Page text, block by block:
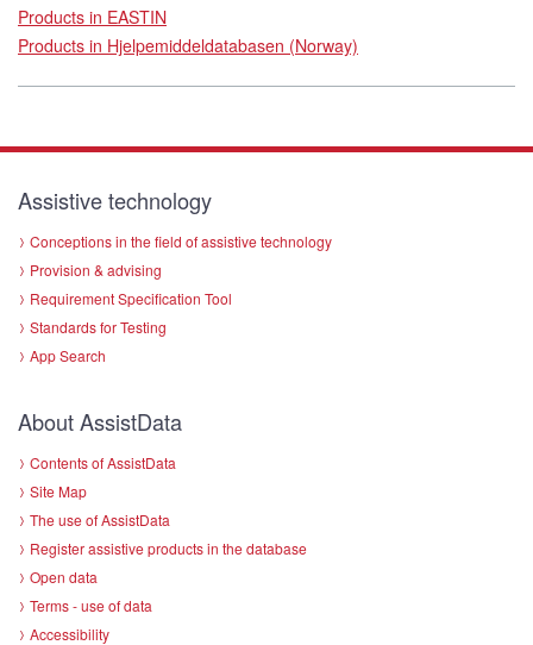
Products in EASTIN
Products in Hjelpemiddeldatabasen (Norway)
Assistive technology
Conceptions in the field of assistive technology
Provision & advising
Requirement Specification Tool
Standards for Testing
App Search
About AssistData
Contents of AssistData
Site Map
The use of AssistData
Register assistive products in the database
Open data
Terms - use of data
Accessibility